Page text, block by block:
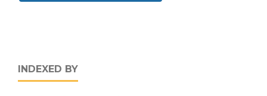
INDEXED BY